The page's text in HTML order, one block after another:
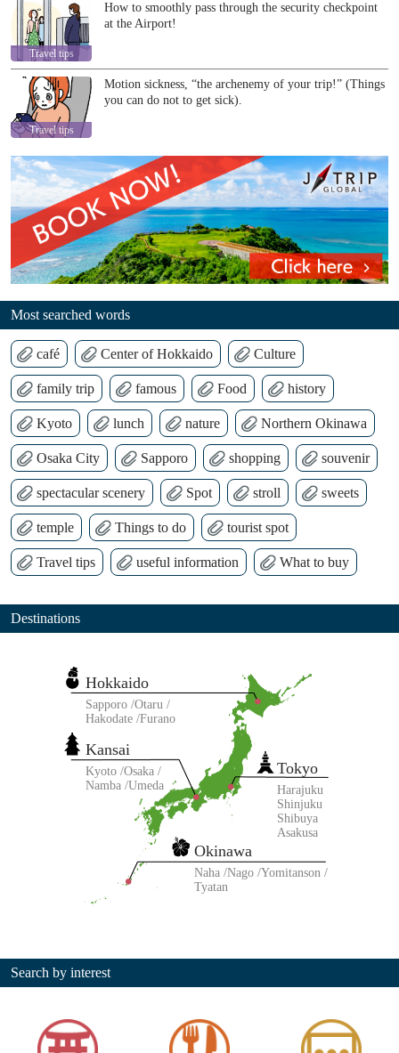
Travel tips
How to smoothly pass through the security checkpoint
at the Airport!
Travel tips
Motion sickness, “the archenemy of your trip!” (Things
you can do not to get sick).
Most searched words
café Center of Hokkaido Culture
family trip famous Food history
Kyoto lunch nature Northern Okinawa
Osaka City Sapporo shopping souvenir
spectacular scenery Spot stroll sweets
temple Things to do tourist spot
Travel tips useful information What to buy
Destinations
Tokyo
Harajuku
Shinjuku
Shibuya
Asakusa
Kansai
Kyoto Osaka
Namba Umeda
Okinawa
Naha Nago Yomitanson
Tyatan
Hokkaido
Sapporo Otaru
Hakodate Furano
Search by interest